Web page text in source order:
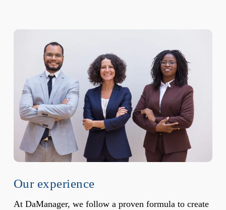
Our experience
At DaManager, we follow a proven formula to create